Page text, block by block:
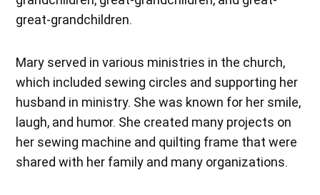
great-grandchildren.
Mary served in various ministries in the church,
which included sewing circles and supporting her
husband in ministry. She was known for her smile,
laugh, and humor. She created many projects on
her sewing machine and quilting frame that were
shared with her family and many organizations.